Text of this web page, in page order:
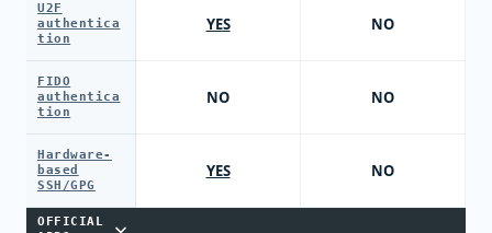
U2F
authentica
tion
FIDO
authentica
tion
Hardware-
based
SSH/GPG
OFFICIAL
YES
NO
YES
NO
NO
NO